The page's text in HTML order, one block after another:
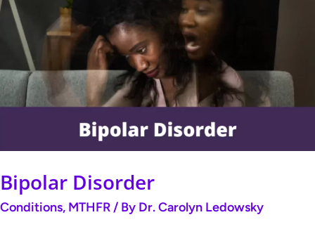
Bipolar Disorder
Conditions, MTHFR / By Dr. Carolyn Ledowsky
Disorder